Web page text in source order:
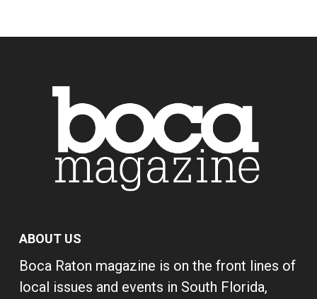
ABOUT US
Boca Raton magazine is on the front lines of
local issues and events in South Florida,